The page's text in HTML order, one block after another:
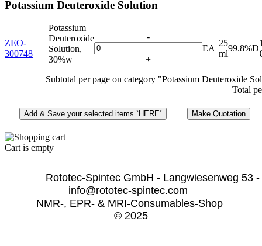
Potassium Deuteroxide Solution
ZEO-
300748
Potassium
Deuteroxide
Solution,
30%w
-
+
EA
25
ml
99.8%D
Subtotal per page on category "Potassium Deuteroxide
Total
Cart is empty
Rototec-Spintec GmbH - Langwiesenweg
info@rototec-spintec.com
NMR-, EPR- & MRI-Consumables-Shop
© 2025